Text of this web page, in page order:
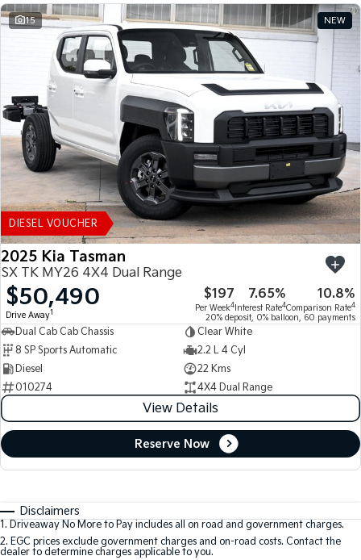
15 NEW
DIESEL VOUCHER
2025 Kia Tasman
SX TK MY26 4X4 Dual Range
$50,490
Drive Away1
$197
Per Week4
7.65%
Interest Rate4
10.8%
Comparison Rate4
20% deposit, 0% balloon, 60 payments
Dual Cab Cab Chassis
Clear White
8 SP Sports Automatic
2.2 L 4 Cyl
Diesel
22 Kms
010274
4X4 Dual Range
View Details
Reserve Now
Disclaimers
1. Driveaway No More to Pay includes all on road and government charges.
2. EGC prices exclude government charges and on-road costs. Contact the
dealer to determine charges applicable to you.